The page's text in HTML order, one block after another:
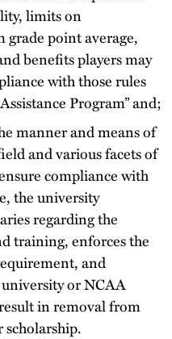
limits on
point average,
benefits players may
with those rules
Program” and;
manner and means of
and various facets of
compliance with
the university
regarding the
training, enforces the
and
or NCAA
in removal from
scholarship.